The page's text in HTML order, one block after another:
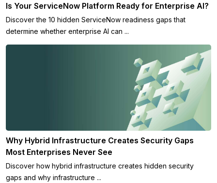
Is Your ServiceNow Platform Ready for Enterprise AI?
Discover the 10 hidden ServiceNow readiness gaps that
determine whether enterprise AI can ...
Why Hybrid Infrastructure Creates Security Gaps
Most Enterprises Never See
Discover how hybrid infrastructure creates hidden security
gaps and why infrastructure ...